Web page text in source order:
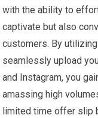
with the ability to
captivate but also
customers. By
seamlessly upload
and Instagram, you
amassing high
limited time offer slip